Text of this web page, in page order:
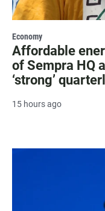
Economy
Affordable
of Sempra HQ
‘strong’
15 hours ago